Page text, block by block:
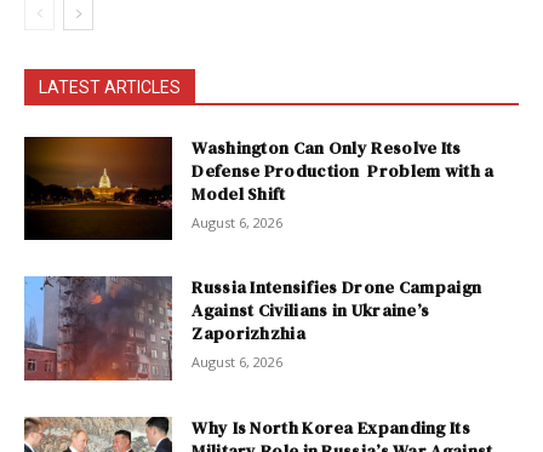
LATEST ARTICLES
Washington Can Only Resolve Its
Defense Production Problem with a
Model Shift
August 6, 2026
Russia Intensifies Drone Campaign
Against Civilians in Ukraine’s
Zaporizhzhia
August 6, 2026
Why Is North Korea Expanding Its